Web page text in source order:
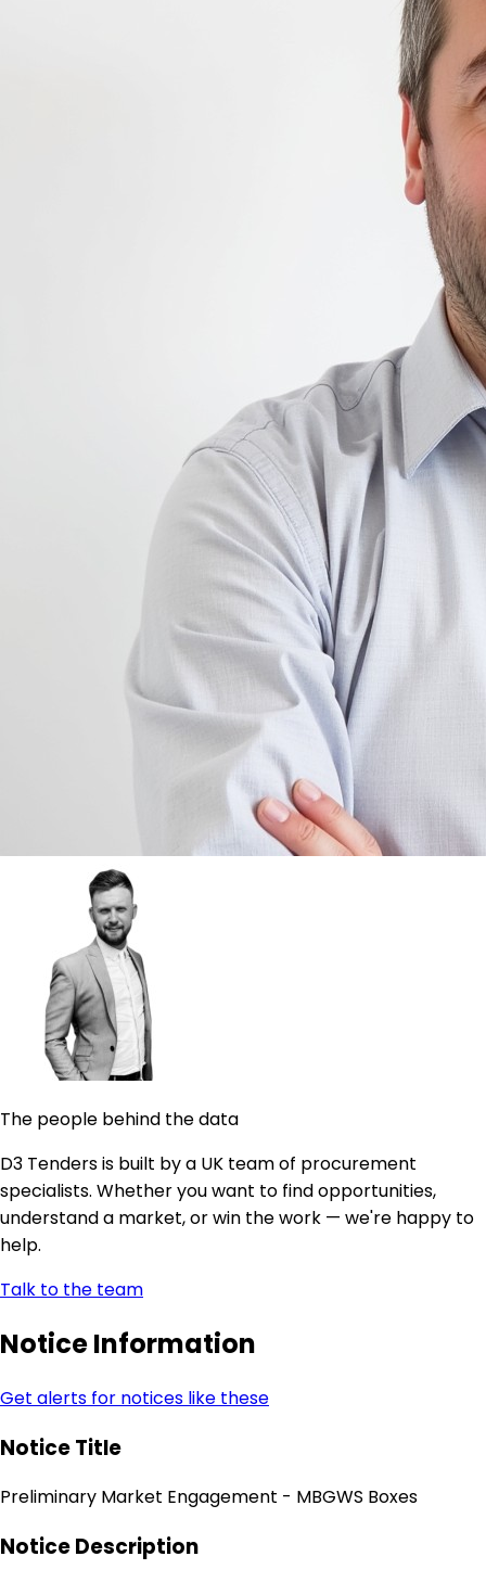
The people behind the data
D3 Tenders is built by a UK team of procurement
specialists. Whether you want to find opportunities,
understand a market, or win the work — we're happy to
help.
Talk to the team
Notice Information
Get alerts for notices like these
Notice Title
Preliminary Market Engagement - MBGWS Boxes
Notice Description